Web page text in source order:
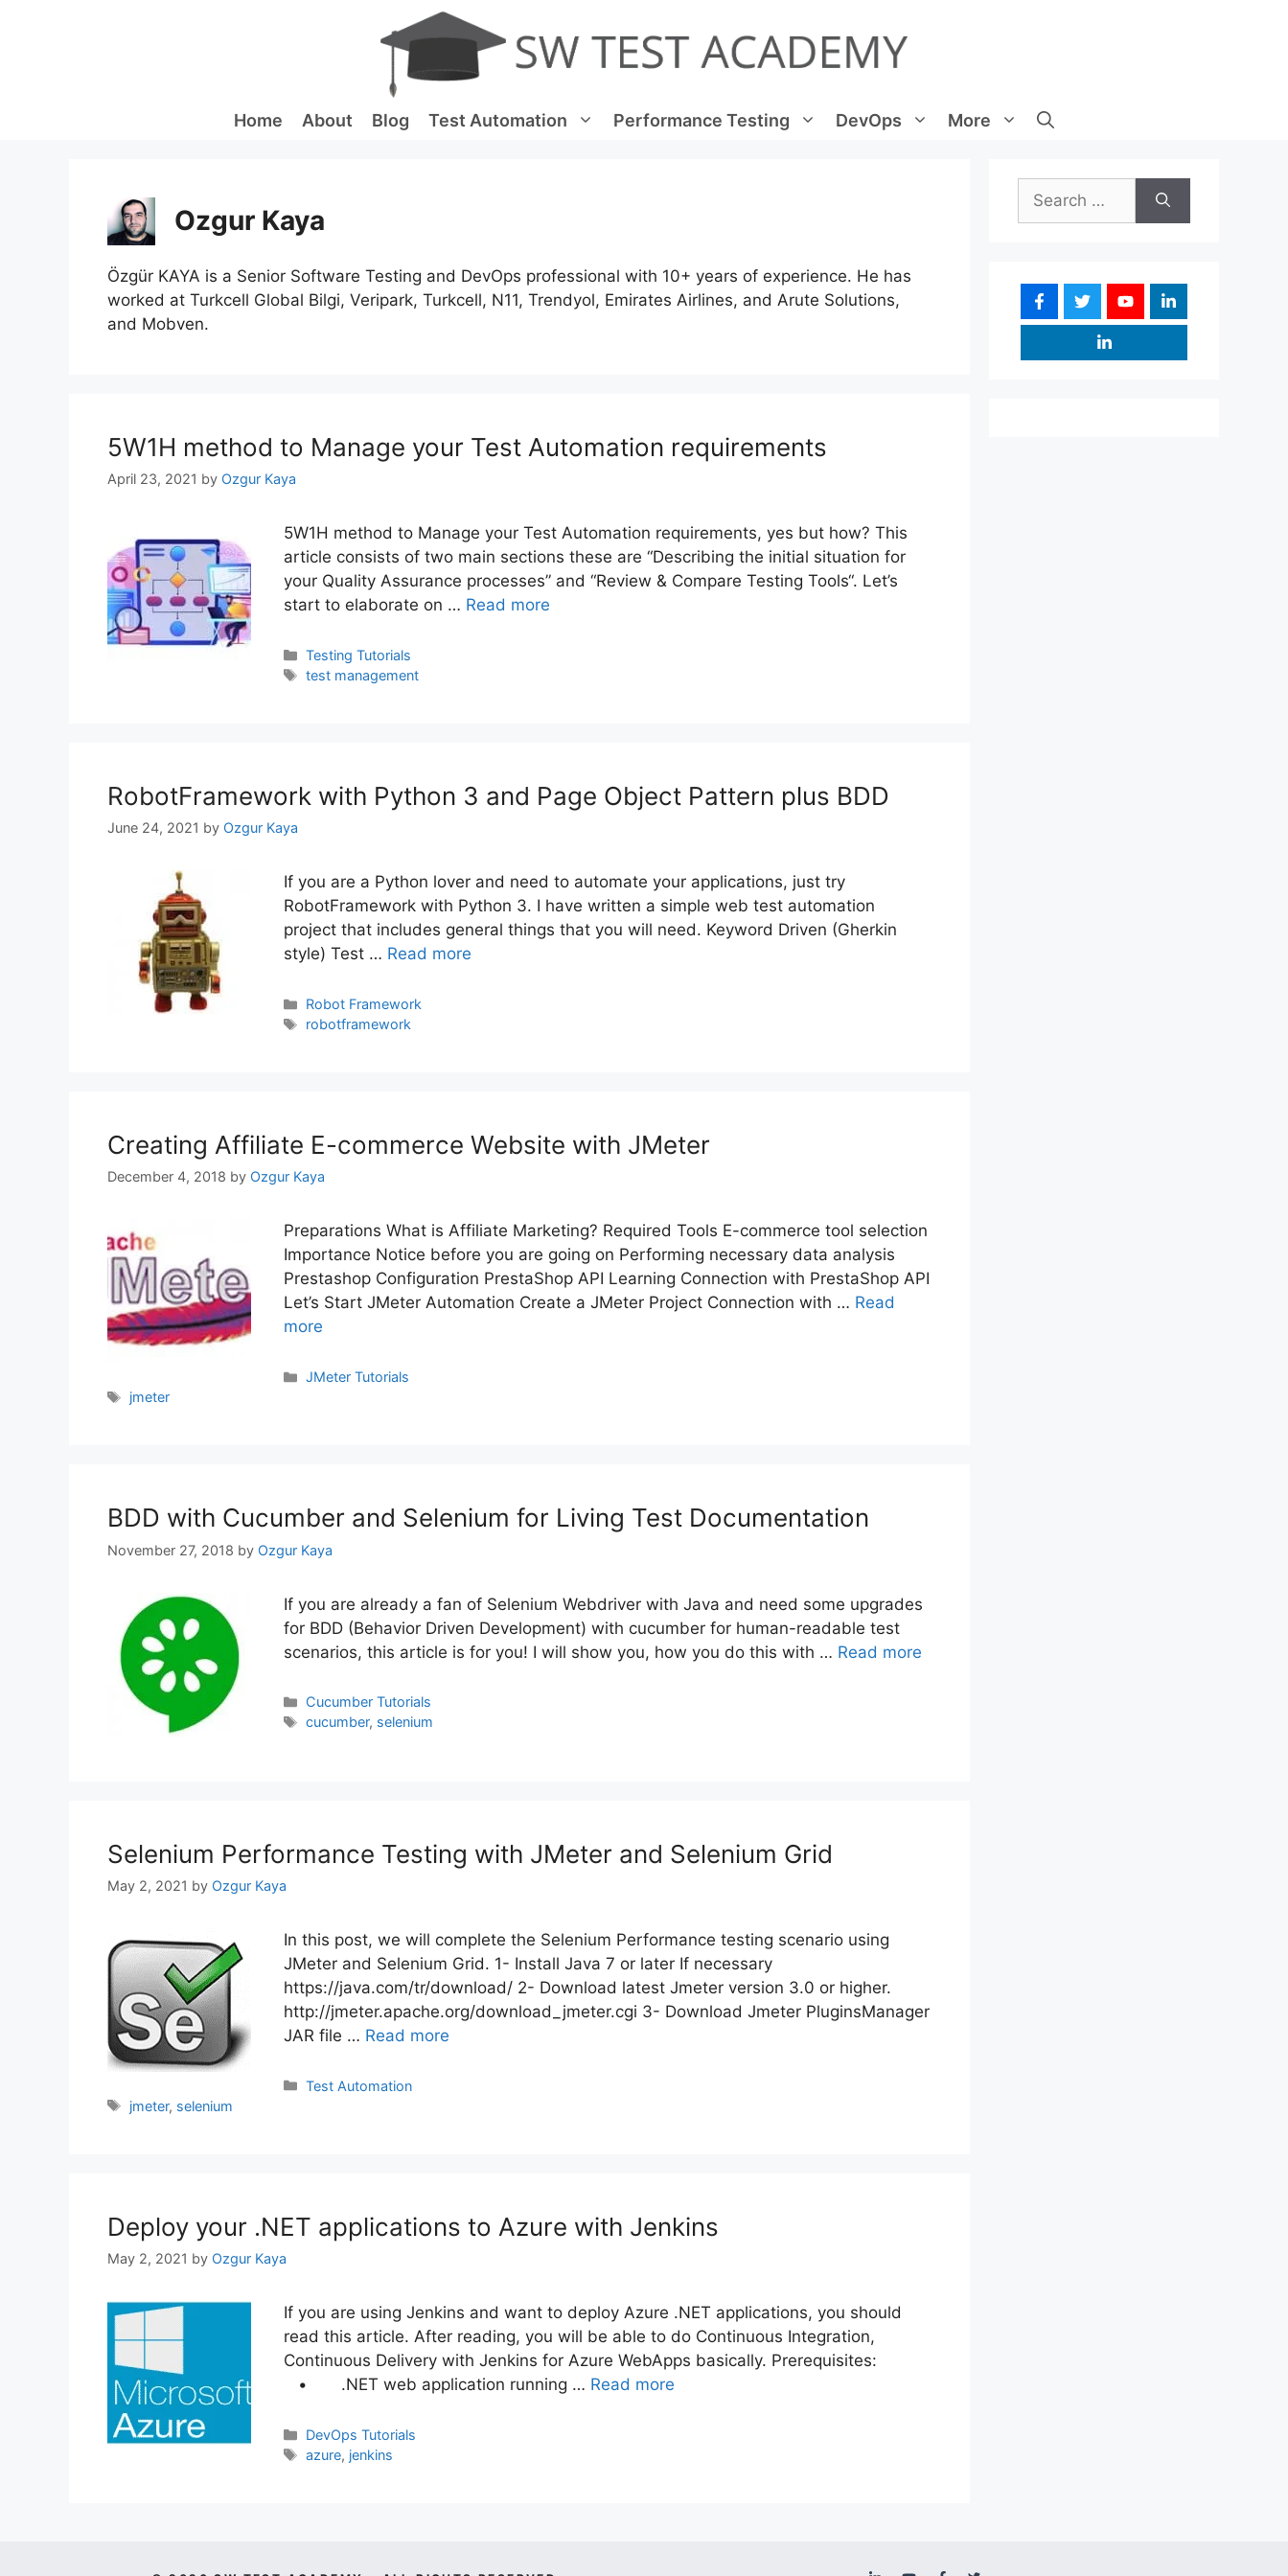
Home About Blog Test Automation Performance Testing DevOps More
Ozgur Kaya
Özgür KAYA is a Senior Software Testing and DevOps professional with 10+ years of experience. He has
worked at Turkcell Global Bilgi, Veripark, Turkcell, N11, Trendyol, Emirates Airlines, and Arute Solutions,
and Mobven.
5W1H method to Manage your Test Automation requirements
April 23, 2021 by Ozgur Kaya
5W1H method to Manage your Test Automation requirements, yes but how? This
article consists of two main sections these are “Describing the initial situation for
your Quality Assurance processes” and “Review & Compare Testing Tools“. Let’s
start to elaborate on … Read more
Categories
Testing Tutorials
Tags
test management
RobotFramework with Python 3 and Page Object Pattern plus BDD
June 24, 2021 by Ozgur Kaya
If you are a Python lover and need to automate your applications, just try
RobotFramework with Python 3. I have written a simple web test automation
project that includes general things that you will need. Keyword Driven (Gherkin
style) Test … Read more
Categories
Robot Framework
Tags
robotframework
Creating Affiliate E-commerce Website with JMeter
December 4, 2018 by Ozgur Kaya
Preparations What is Affiliate Marketing? Required Tools E-commerce tool selection
Importance Notice before you are going on Performing necessary data analysis
Prestashop Configuration PrestaShop API Learning Connection with PrestaShop API
Let’s Start JMeter Automation Create a JMeter Project Connection with … Read
more
Categories
JMeter Tutorials
Tags
jmeter
BDD with Cucumber and Selenium for Living Test Documentation
November 27, 2018 by Ozgur Kaya
If you are already a fan of Selenium Webdriver with Java and need some upgrades
for BDD (Behavior Driven Development) with cucumber for human-readable test
scenarios, this article is for you! I will show you, how you do this with … Read more
Categories
Cucumber Tutorials
Tags
cucumber, selenium
Selenium Performance Testing with JMeter and Selenium Grid
May 2, 2021 by Ozgur Kaya
In this post, we will complete the Selenium Performance testing scenario using
JMeter and Selenium Grid. 1- Install Java 7 or later If necessary
https://java.com/tr/download/ 2- Download latest Jmeter version 3.0 or higher.
http://jmeter.apache.org/download_jmeter.cgi 3- Download Jmeter PluginsManager
JAR file … Read more
Categories
Test Automation
Tags
jmeter, selenium
Deploy your .NET applications to Azure with Jenkins
May 2, 2021 by Ozgur Kaya
If you are using Jenkins and want to deploy Azure .NET applications, you should
read this article. After reading, you will be able to do Continuous Integration,
Continuous Delivery with Jenkins for Azure WebApps basically. Prerequisites:
• .NET web application running … Read more
Categories
DevOps Tutorials
Tags
azure, jenkins
for: